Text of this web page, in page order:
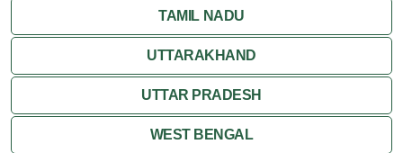
TAMIL NADU
UTTARAKHAND
UTTAR PRADESH
WEST BENGAL